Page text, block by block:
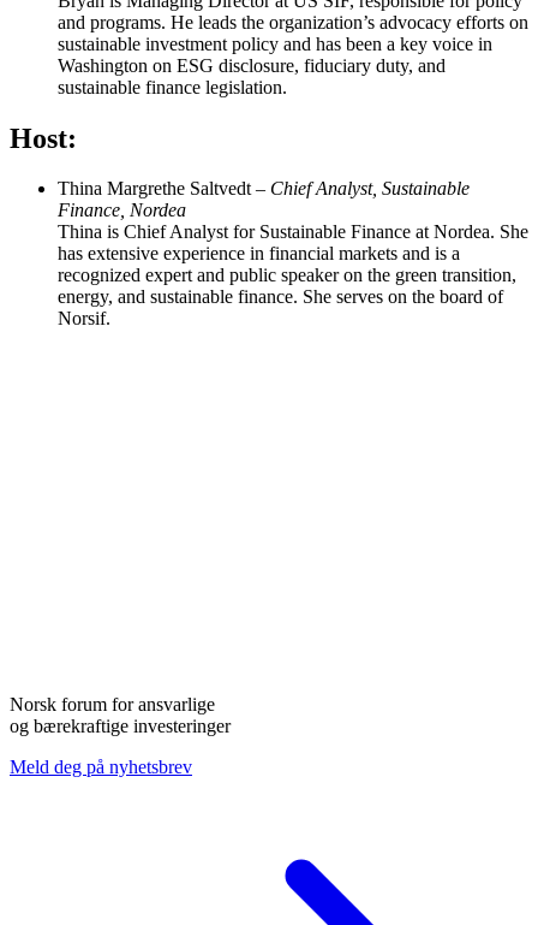
and programs. He leads the organization’s advocacy efforts on
sustainable investment policy and has been a key voice in
Washington on ESG disclosure, fiduciary duty, and
sustainable finance legislation.
Host:
Thina Margrethe Saltvedt– Chief Analyst, Sustainable
Finance, Nordea
Thina is Chief Analyst for Sustainable Finance at Nordea. She
has extensive experience in financial markets and is a
recognized expert and public speaker on the green transition,
energy, and sustainable finance. She serves on the board of
Norsif.
Norsk forum for ansvarlige
og bærekraftige investeringer
Meld deg på nyhetsbrev